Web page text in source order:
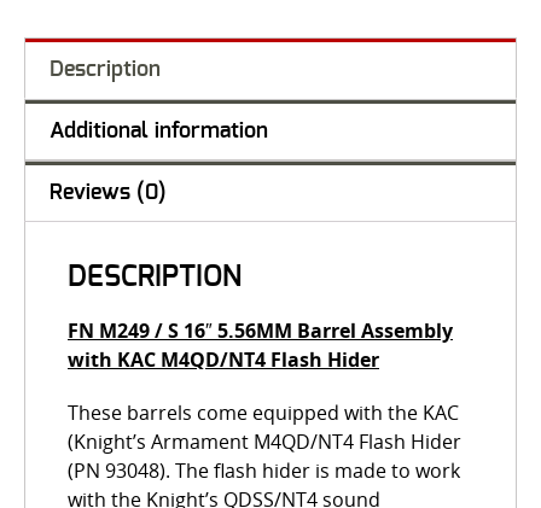
Description
Additional information
Reviews (0)
DESCRIPTION
FN M249 / S 16″ 5.56MM Barrel Assembly
with KAC M4QD/NT4 Flash Hider
These barrels come equipped with the KAC
(Knight’s Armament M4QD/NT4 Flash Hider
(PN 93048). The flash hider is made to work
with the Knight’s QDSS/NT4 sound